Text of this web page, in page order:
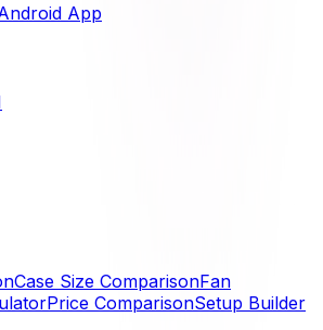
App
Case Size ComparisonFan
Price ComparisonSetup Builder